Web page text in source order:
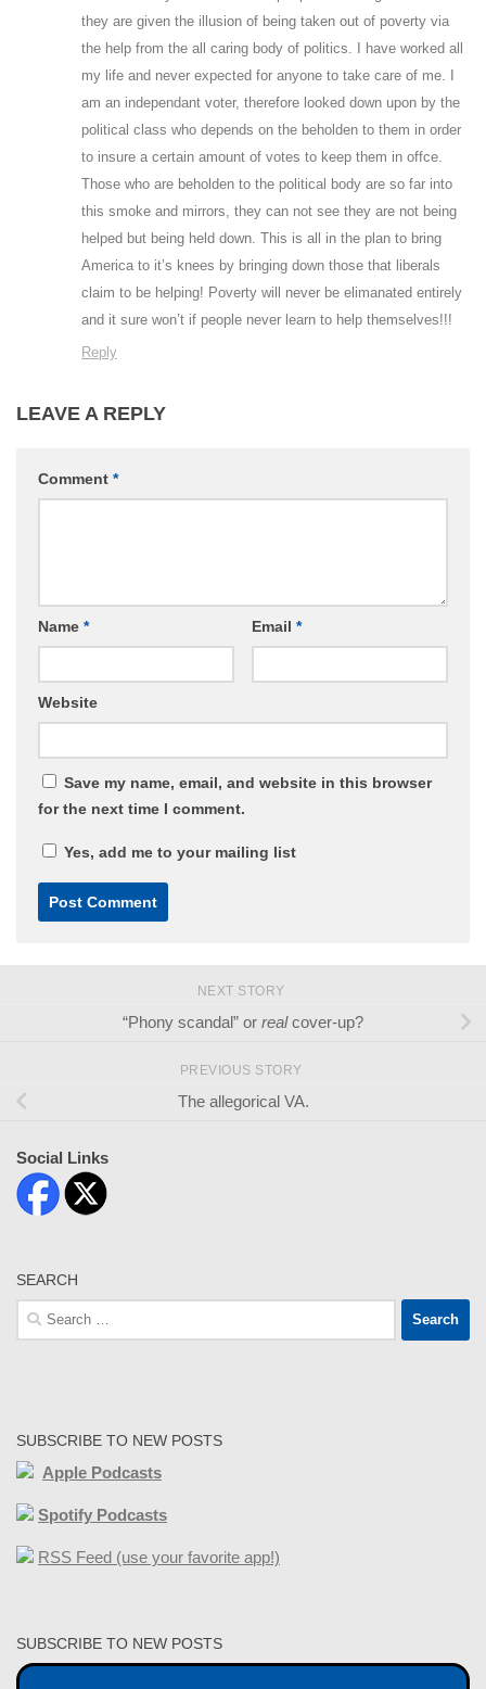
they are given the illusion of being taken out of poverty via
the help from the all caring body of politics. I have worked all
my life and never expected for anyone to take care of me. I
am an independant voter, therefore looked down upon by the
political class who depends on the beholden to them in order
to insure a certain amount of votes to keep them in offce.
Those who are beholden to the political body are so far into
this smoke and mirrors, they can not see they are not being
helped but being held down. This is all in the plan to bring
America to it’s knees by bringing down those that liberals
claim to be helping! Poverty will never be elimanated entirely
and it sure won’t if people never learn to help themselves!!!
Reply
LEAVE A REPLY
Comment *
Name * Email *
Website
Save my name, email, and website in this browser
for the next time I comment.
Yes, add me to your mailing list
NEXT STORY
“Phony scandal” or realcover-up?
PREVIOUS STORY
The allegorical VA.
Social Links
SEARCH
Search
for:
SUBSCRIBE TO NEW POSTS
Apple Podcasts
Spotify Podcasts
RSS Feed (use your favorite app!)
SUBSCRIBE TO NEW POSTS